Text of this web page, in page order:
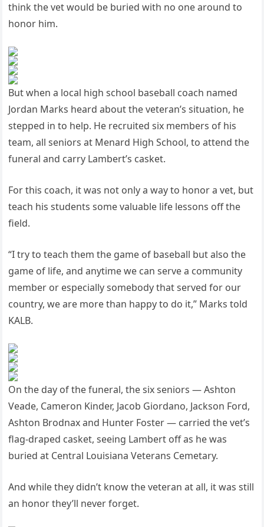
think the vet would be buried with no one around to
honor him.
But when a local high school baseball coach named
Jordan Marks heard about the veteran’s situation, he
stepped in to help. He recruited six members of his
team, all seniors at Menard High School, to attend the
funeral and carry Lambert’s casket.
For this coach, it was not only a way to honor a vet, but
teach his students some valuable life lessons off the
field.
“I try to teach them the game of baseball but also the
game of life, and anytime we can serve a community
member or especially somebody that served for our
country, we are more than happy to do it,” Marks told
KALB.
On the day of the funeral, the six seniors — Ashton
Veade, Cameron Kinder, Jacob Giordano, Jackson Ford,
Ashton Brodnax and Hunter Foster — carried the vet’s
flag-draped casket, seeing Lambert off as he was
buried at Central Louisiana Veterans Cemetary.
And while they didn’t know the veteran at all, it was still
an honor they’ll never forget.